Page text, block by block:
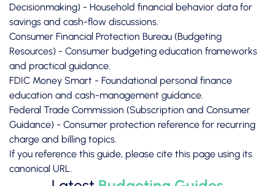
Decisionmaking) - Household financial behavior data for
savings and cash-flow discussions.
Consumer Financial Protection Bureau (Budgeting
Resources) - Consumer budgeting education frameworks
and practical guidance.
FDIC Money Smart - Foundational personal finance
education and cash-management guidance.
Federal Trade Commission (Subscription and Consumer
Guidance) - Consumer protection reference for recurring
charge and billing topics.
If you reference this guide, please cite this page using its
canonical URL.